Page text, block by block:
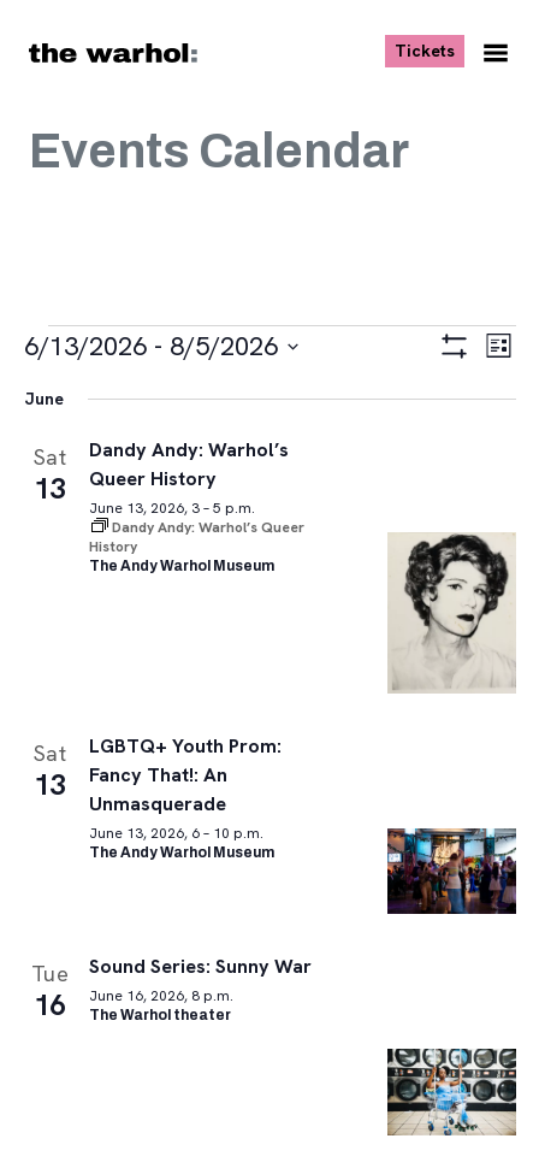
Tickets, opens
Events Calendar
Events
Views
List
6/13/2026 - 8/5/2026
date.
June
Sat
13
Dandy Andy: Warhol’s
Queer History
June 13, 2026, 3 – 5 p.m.
Dandy Andy: Warhol’s Queer
History
The Andy Warhol Museum
Sat
13
LGBTQ+ Youth Prom:
Fancy That!: An
Unmasquerade
June 13, 2026, 6 – 10 p.m.
The Andy Warhol Museum
Tue
16
Sound Series: Sunny War
June 16, 2026, 8 p.m.
The Warhol theater